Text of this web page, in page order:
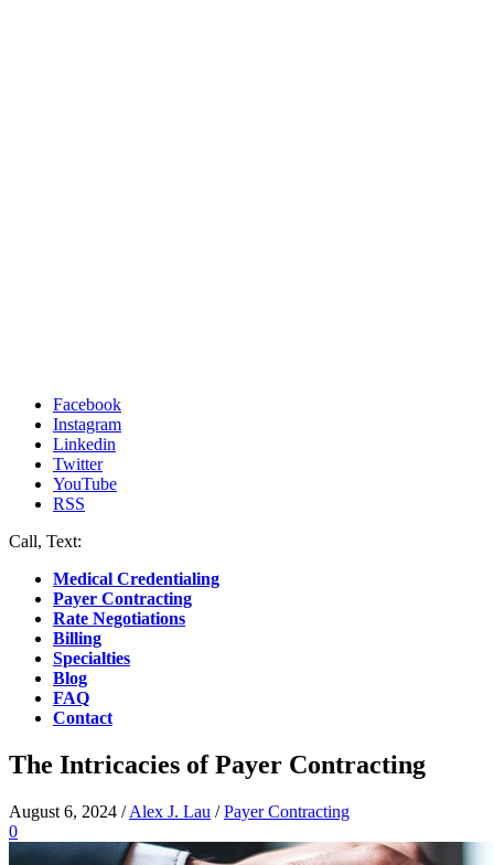
Facebook
Instagram
Linkedin
Twitter
YouTube
RSS
Call, Text:
Medical Credentialing
Payer Contracting
Rate Negotiations
Billing
Specialties
Blog
FAQ
Contact
The Intricacies of Payer Contracting
August 6, 2024 /Alex J. Lau /Payer Contracting
0